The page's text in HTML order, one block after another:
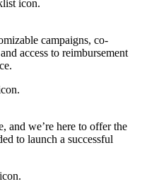
campaigns, co-
access to reimbursement
and we’re here to offer the
to launch a successful